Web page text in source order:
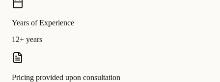
Years of Experience
12+ years
Pricing provided upon consultation